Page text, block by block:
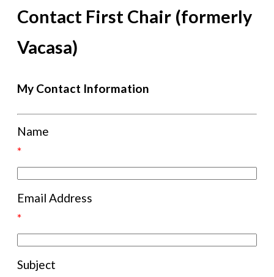
Contact First Chair (formerly
Vacasa)
My Contact Information
Name
*
Email Address
*
Subject